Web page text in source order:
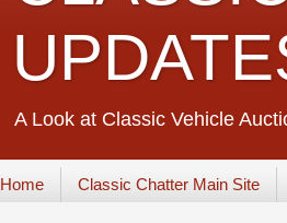
A Look at Classic Vehicle
Home Classic Chatter Main Site